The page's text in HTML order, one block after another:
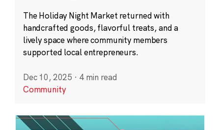
The Holiday Night Market returned with
handcrafted goods, flavorful treats, and a
lively space where community members
supported local entrepreneurs.
Dec 10, 2025 · 4 min read
Community